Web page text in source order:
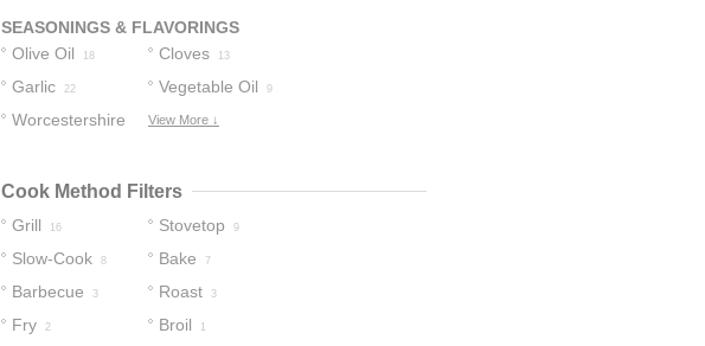
SEASONINGS & FLAVORINGS
Olive Oil
18 Cloves 13
Garlic 22 Vegetable Oil 9
Worcestershire
View More ↓
Cook Method Filters
Grill 16 Stovetop 9
Slow-Cook 8 Bake 7
Barbecue 3 Roast 3
Fry 2 Broil 1